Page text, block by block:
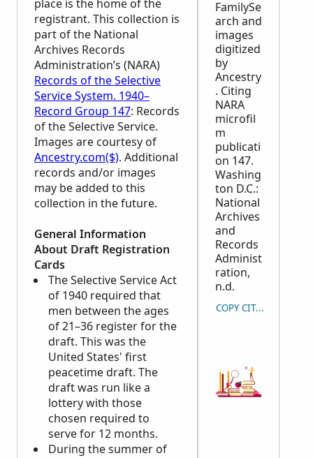
place is the home of the
registrant. This collection is
part of the National
Archives Records
Administration’s (NARA)
Records of the Selective
Service System. 1940–
Record Group 147: Records
of the Selective Service.
Images are courtesy of
Ancestry.com($). Additional
records and/or images
may be added to this
collection in the future.
General Information
About Draft Registration
Cards
The Selective Service Act
of 1940 required that
men between the ages
of 21–36 register for the
draft. This was the
United States' first
peacetime draft. The
draft was run like a
lottery with those
chosen required to
serve for 12 months.
During the summer of
FamilySe
arch and
images
digitized
by
Ancestry
. Citing
NARA
microfil
m
publicati
on 147.
Washing
ton D.C.:
National
Archives
and
Records
Administ
ration,
n.d.
COPY CITATION